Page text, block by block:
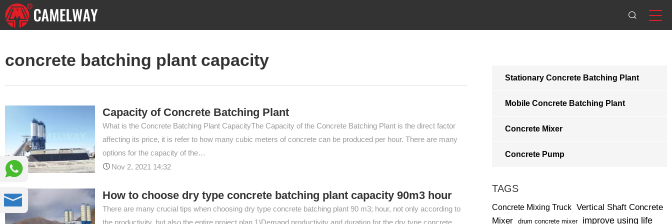
concrete batching plant capacity
Capacity of Concrete Batching Plant
What is the Concrete Batching Plant CapacityThe Capacity of the Concrete Batching Plant is the direct factor
affecting its price, it is refer to how many cubic meters of concrete can be produced per hour. There are many
options for the capacity of the…
Nov 2, 2021 14:32
How to choose dry type concrete batching plant capacity 90m3 hour
There are many crucial tips when choosing dry type concrete batching plant 90 m3; hour, not only according to
the productivity, but also the entire project plan.1)Demand productivity and duration for the dry type concrete
Stationary Concrete Batching Plant
Mobile Concrete Batching Plant
Concrete Mixer
Concrete Pump
TAGS
Concrete Mixing Truck Vertical Shaft Concrete
Mixer
drum concrete mixer
improve using life

